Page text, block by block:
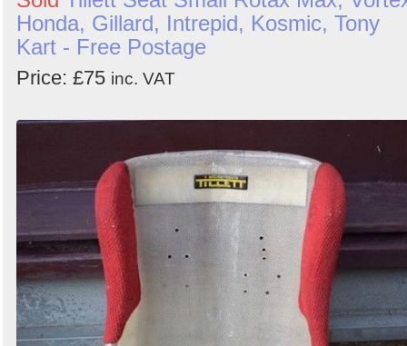
Honda, Gillard, Intrepid, Kosmic, Tony
Kart - Free Postage
Price: £75 inc. VAT